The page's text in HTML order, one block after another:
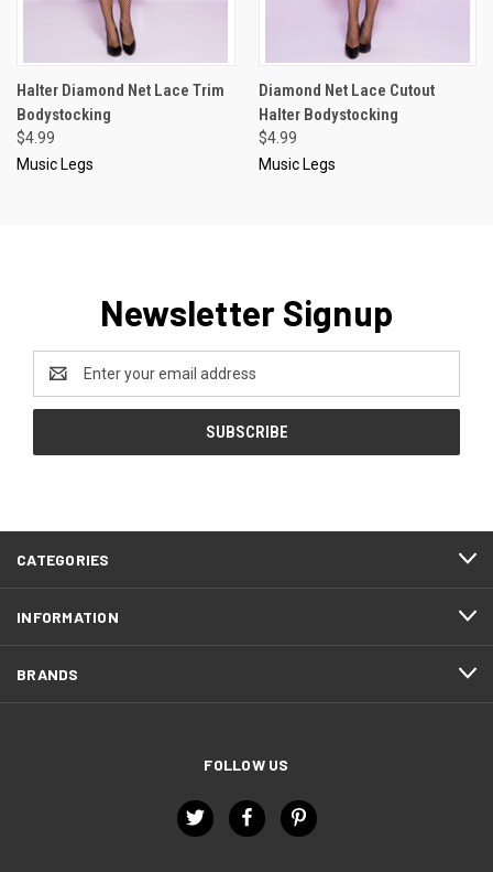
Halter Diamond Net Lace Trim
Bodystocking
$4.99
Music Legs
Diamond Net Lace Cutout
Halter Bodystocking
$4.99
Music Legs
Newsletter Signup
Address
CATEGORIES
INFORMATION
BRANDS
FOLLOW US